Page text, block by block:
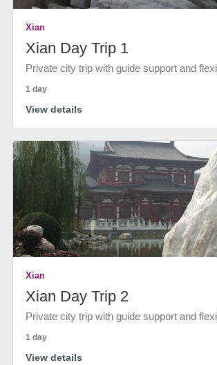
Xian
Xian Day Trip 1
Private city trip with guide support and
1 day
View details
Xian
Xian Day Trip 2
Private city trip with guide support and
1 day
View details